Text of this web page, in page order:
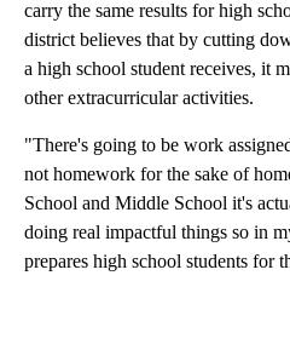
carry the same results for high
district believes that by cutting
a high school student receives, it
other extracurricular activities.
"There's going to be work
not homework for the sake of
School and Middle School it's
doing real impactful things so in
prepares high school students for